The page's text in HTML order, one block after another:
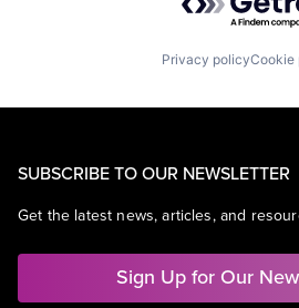
Privacy policyCookie
SUBSCRIBE TO OUR NEWSLETTER
Get the latest news, articles, and
Sign Up for Our